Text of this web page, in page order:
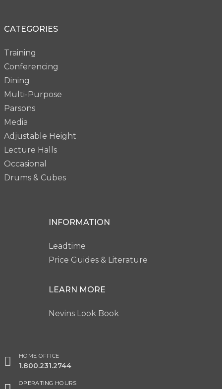
CATEGORIES
Training
Conferencing
Dining
Multi-Purpose
Parsons
Media
Adjustable Height
Lecture Halls
Occasional
Drums & Cubes
INFORMATION
Leadtime
Price Guides & Literature
LEARN MORE
Nevins Look Book
HOME OFFICE
1.800.231.2744
OPERATING HOURS